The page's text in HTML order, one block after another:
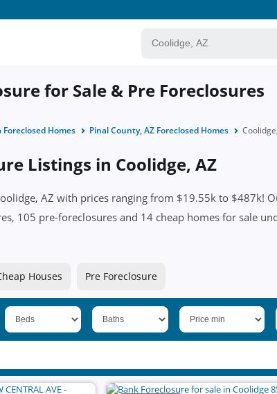
for Sale & Pre Foreclosures
Foreclosed Homes Pinal County, AZ Foreclosed Homes
Listings in Coolidge, AZ
AZ with prices ranging from $19.55k to
105 pre-foreclosures and 14 cheap homes for sale
Houses Pre Foreclosure